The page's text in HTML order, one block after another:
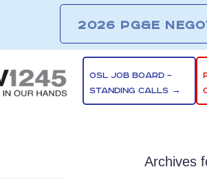
2026 PG&E
OSL JOB BOARD –
STANDING CALLS →
Archives